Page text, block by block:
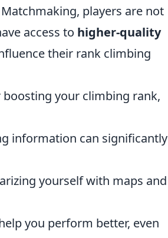
players are not
access to higher-quality
their rank climbing
boosting your climbing rank,
information can significantly
yourself with maps and
you perform better, even